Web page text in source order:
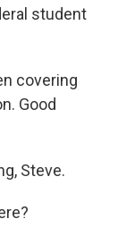
student
covering
Good
Steve.